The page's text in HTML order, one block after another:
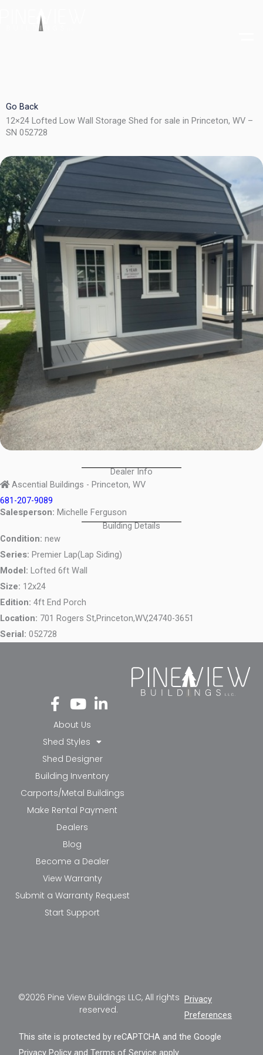
Go Back
12×24 Lofted Low Wall Storage Shed for sale in Princeton, WV –
SN 052728
Dealer Info
Ascential Buildings - Princeton, WV
681-207-9089
Salesperson: Michelle Ferguson
Building Details
Condition: new
Series: Premier Lap(Lap Siding)
Model: Lofted 6ft Wall
Size: 12x24
Edition: 4ft End Porch
Location: 701 Rogers St,Princeton,WV,24740-3651
Serial: 052728
Fa
ce
bo
ok
-f
Yo
ut
ub
e
Li
nk
in-
in
About Us
Shed Styles
Shed Designer
Building Inventory
Carports/Metal Buildings
Make Rental Payment
Dealers
Blog
Become a Dealer
View Warranty
Submit a Warranty Request
Start Support
©2026 Pine View Buildings LLC, All rights
reserved.
Privacy
Preferences
This site is protected by reCAPTCHA and the Google
Privacy Policy andTerms of Service apply.